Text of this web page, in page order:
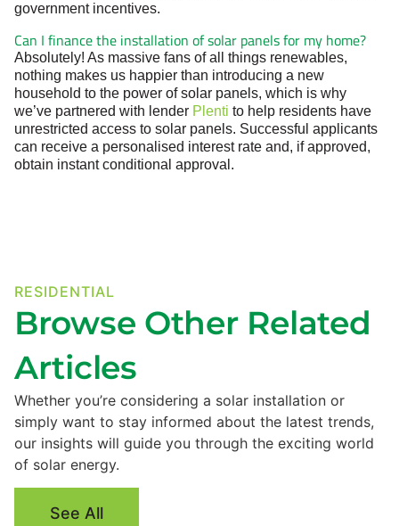
government incentives.
Can I finance the installation of solar panels for my home?
Absolutely! As massive fans of all things renewables,
nothing makes us happier than introducing a new
household to the power of solar panels, which is why
we’ve partnered with lender Plenti to help residents have
unrestricted access to solar panels. Successful applicants
can receive a personalised interest rate and, if approved,
obtain instant conditional approval.
RESIDENTIAL
Browse Other Related
Articles
Whether you’re considering a solar installation or
simply want to stay informed about the latest trends,
our insights will guide you through the exciting world
of solar energy.
See All